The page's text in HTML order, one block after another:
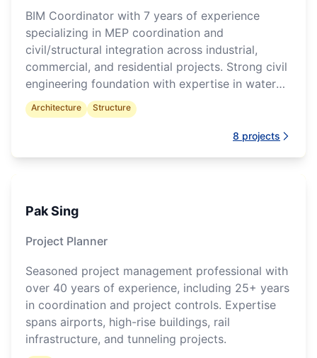
BIM Coordinator with 7 years of experience
specializing in MEP coordination and
civil/structural integration across industrial,
commercial, and residential projects. Strong civil
engineering foundation with expertise in water
infrastructure and multidisciplinary model
coordination.
Architecture Structure
8 projects
Pak Sing
Project Planner
Seasoned project management professional with
over 40 years of experience, including 25+ years
in coordination and project controls. Expertise
spans airports, high-rise buildings, rail
infrastructure, and tunneling projects.